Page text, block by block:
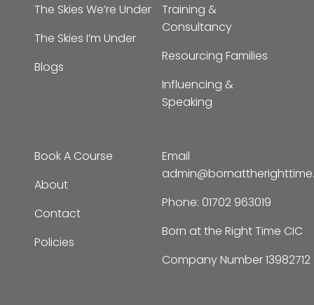
The Skies We’re Under
The Skies I’m Under
Blogs
Training &
Consultancy
Resourcing Families
Influencing &
Speaking
Book A Course
About
Contact
Policies
Email
Phone: 01702 963019
Born at the Right Time CIC
Company Number 13982712